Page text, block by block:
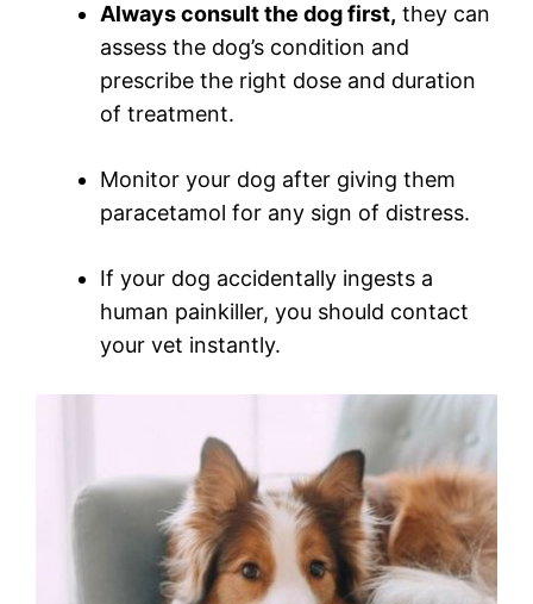
Always consult the dog first, they can
assess the dog’s condition and
prescribe the right dose and duration
of treatment.
Monitor your dog after giving them
paracetamol for any sign of distress.
If your dog accidentally ingests a
human painkiller, you should contact
your vet instantly.